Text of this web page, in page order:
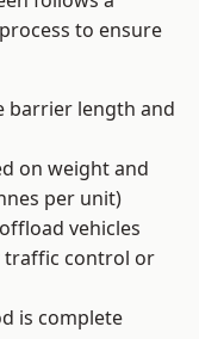
to ensure
barrier length and
on weight and
per unit)
vehicles
traffic control or
is complete